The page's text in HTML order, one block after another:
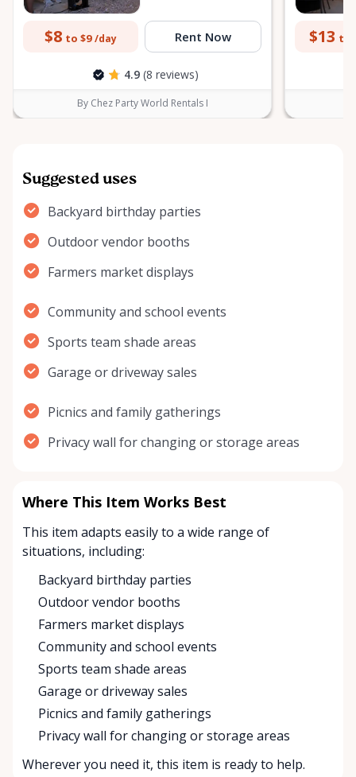
$8 to $9 /day Rent Now
4.9 (8 reviews)
By Chez Party World Rentals I
$13 to
Suggested uses
Backyard birthday parties
Outdoor vendor booths
Farmers market displays
Community and school events
Sports team shade areas
Garage or driveway sales
Picnics and family gatherings
Privacy wall for changing or storage areas
Where This Item Works Best
This item adapts easily to a wide range of
situations, including:
Backyard birthday parties
Outdoor vendor booths
Farmers market displays
Community and school events
Sports team shade areas
Garage or driveway sales
Picnics and family gatherings
Privacy wall for changing or storage areas
Wherever you need it, this item is ready to help.